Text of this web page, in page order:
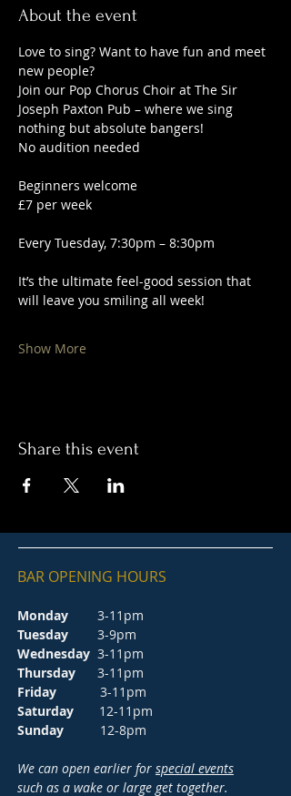
About the event
Love to sing? Want to have fun and meet
new people?
Join our Pop Chorus Choir at The Sir
Joseph Paxton Pub – where we sing
nothing but absolute bangers!
No audition needed
Beginners welcome
£7 per week
Every Tuesday, 7:30pm – 8:30pm
It’s the ultimate feel-good session that
will leave you smiling all week!
Show More
Share this event
BAR OPENING HOURS
Monday
3-11pm
Tuesday 3-9pm
Wednesday 3-11pm
Thursday 3-11pm
Friday 3-11pm
Saturday 12-11pm
Sunday 12-8pm
We can open earlier for special events
such as a wake or large get together.